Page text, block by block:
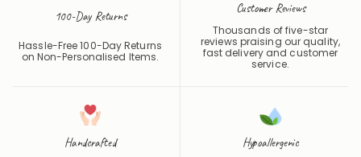
100-Day Returns
Hassle-Free 100-Day Returns
on Non-Personalised Items.
Customer Reviews
Thousands of five-star
reviews praising our quality,
fast delivery and customer
service.
Handcrafted Hypoallergenic